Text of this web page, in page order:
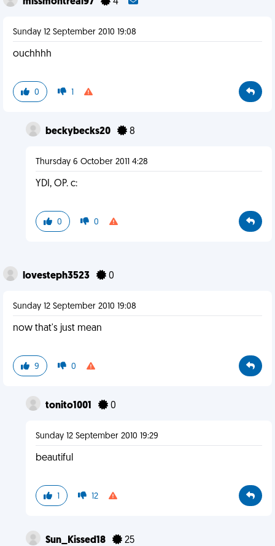
Sunday 12 September 2010 19:08
ouchhhh
0 1
beckybecks20 8
Thursday 6 October 2011 4:28
YDI, OP. c:
0 0
lovesteph3523 0
Sunday 12 September 2010 19:08
now that's just mean
9 0
tonito1001 0
Sunday 12 September 2010 19:29
beautiful
1 12
Sun_Kissed18 25